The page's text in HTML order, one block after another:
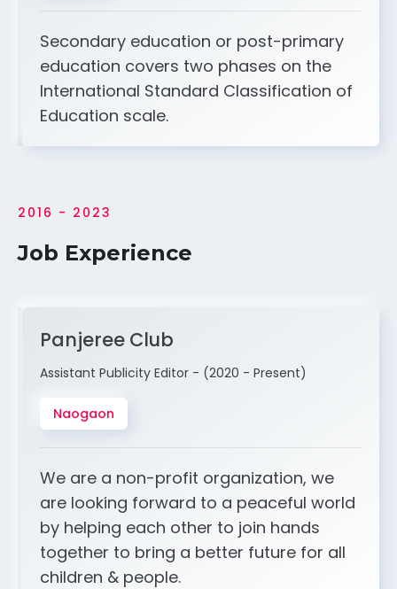
Secondary education or post-primary
education covers two phases on the
International Standard Classification of
Education scale.
2016 - 2023
Job Experience
Panjeree Club
Assistant Publicity Editor - (2020 - Present)
Naogaon
We are a non-profit organization, we
are looking forward to a peaceful world
by helping each other to join hands
together to bring a better future for all
children & people.